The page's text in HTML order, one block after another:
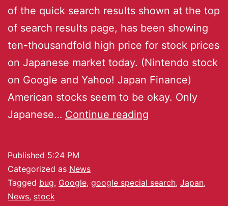
of the quick search results shown at the top
of search results page, has been showing
ten-thousandfold high price for stock prices
on Japanese market today. (Nintendo stock
on Google and Yahoo! Japan Finance)
American stocks seem to be okay. Only
Japanese… Continue reading
Published 5:24 PM
Categorized as News
Tagged bug, Google, google special search, Japan,
News, stock